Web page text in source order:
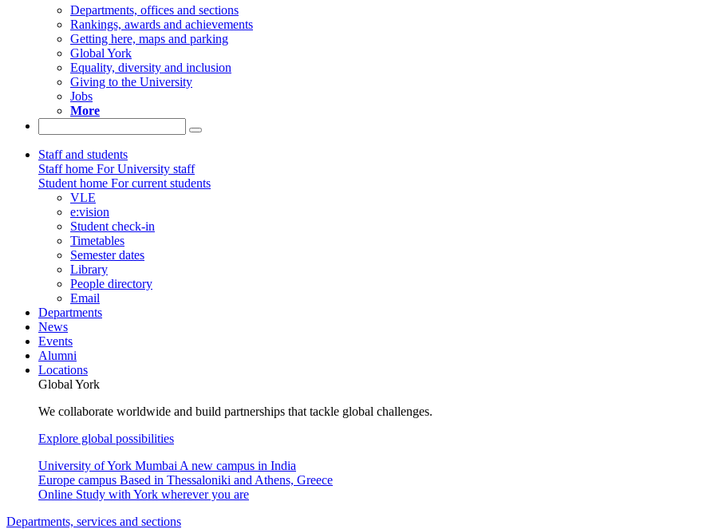
Departments, offices and sections
Rankings, awards and achievements
Getting here, maps and parking
Global York
Equality, diversity and inclusion
Giving to the University
Jobs
More
Staff and students
Staff home For University staff
Student home For current students
VLE
e:vision
Student check-in
Timetables
Semester dates
Library
People directory
Email
Departments
News
Events
Alumni
Locations
Global York
We collaborate worldwide and build partnerships that tackle global challenges.
Explore global possibilities
University of York Mumbai A new campus in India
Europe campus Based in Thessaloniki and Athens, Greece
Online Study with York wherever you are
Departments, services and sections